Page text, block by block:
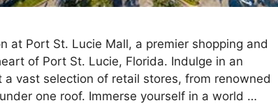
at Port St. Lucie Mall, a premier shopping and
of Port St. Lucie, Florida. Indulge in an
vast selection of retail stores, from renowned
one roof. Immerse yourself in a world …